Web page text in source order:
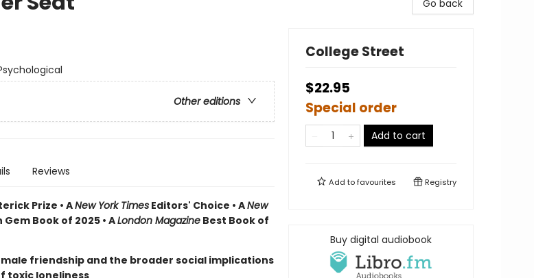
Other editions
Reviews
Prize • ANew York TimesEditors' Choice • ANew
Book of 2025 • ALondon MagazineBest Book of
friendship and the broader social implications
toxic loneliness
Go back
College Street
$22.95
Special order
Add to cart
Add tofavourites Registry
Buy digital audiobook